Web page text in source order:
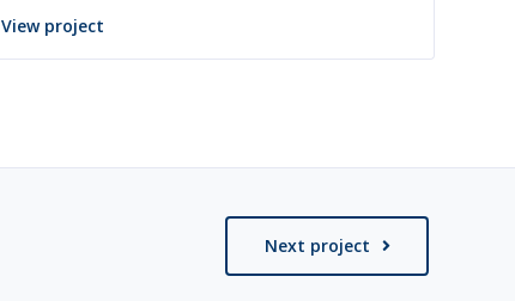
View project
Next project